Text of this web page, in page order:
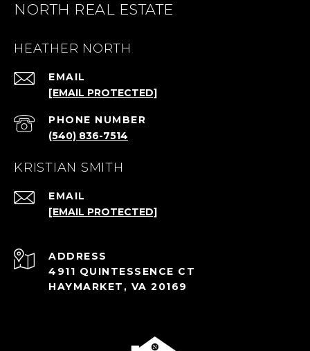
NORTH REAL ESTATE
HEATHER NORTH
EMAIL
[EMAIL PROTECTED]
PHONE NUMBER
(540) 836-7514
KRISTIAN SMITH
EMAIL
[EMAIL PROTECTED]
ADDRESS
4911 QUINTESSENCE CT
HAYMARKET, VA 20169